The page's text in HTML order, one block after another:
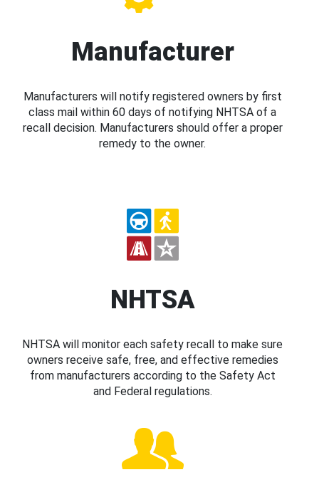
Manufacturer
Manufacturers will notify registered owners by first
class mail within 60 days of notifying NHTSA of a
recall decision. Manufacturers should offer a proper
remedy to the owner.
NHTSA
NHTSA will monitor each safety recall to make sure
owners receive safe, free, and effective remedies
from manufacturers according to the Safety Act
and Federal regulations.